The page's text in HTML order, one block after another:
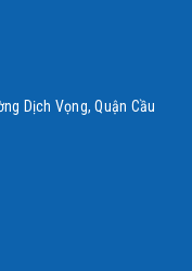
Dịch Vọng, Quận Cầu